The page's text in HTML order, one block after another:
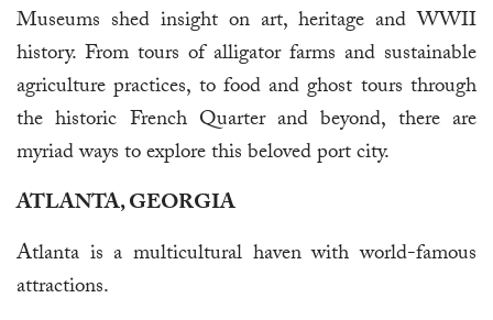
Museums shed insight on art, heritage and WWII
history. From tours of alligator farms and sustainable
agriculture practices, to food and ghost tours through
the historic French Quarter and beyond, there are
myriad ways to explore this beloved port city.
ATLANTA, GEORGIA
Atlanta is a multicultural haven with world-famous
attractions.